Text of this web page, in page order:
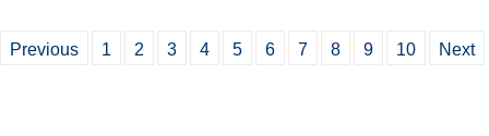
Previous 1 2 3 4 5 6 7 8 9 10 Next